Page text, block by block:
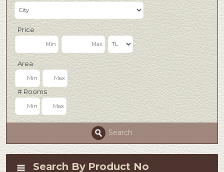
Price
Area
# Rooms
Search
Search By Product No